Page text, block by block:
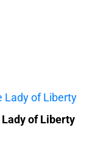
of Liberty